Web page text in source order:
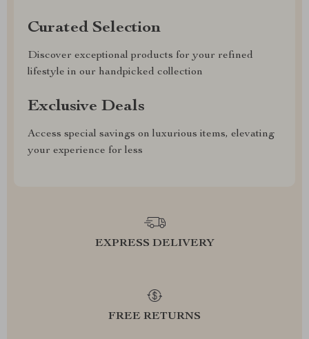
Curated Selection
Discover exceptional products for your refined
lifestyle in our handpicked collection
Exclusive Deals
Access special savings on luxurious items, elevating
your experience for less
EXPRESS DELIVERY
FREE RETURNS